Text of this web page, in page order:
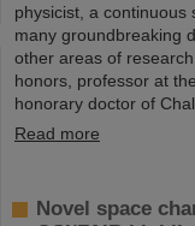
physicist, a continuous
many groundbreaking
other areas of
honors, professor at
honorary doctor of
Read more
Novel space